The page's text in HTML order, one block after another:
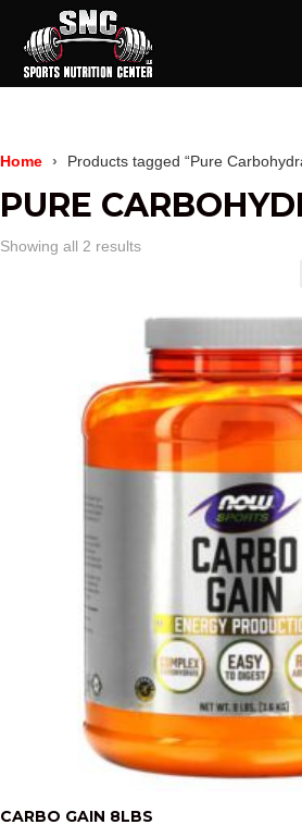
Home Products tagged “Pure
PURE
Showing all 2 resultsSorted
CARBO GAIN 8LBS